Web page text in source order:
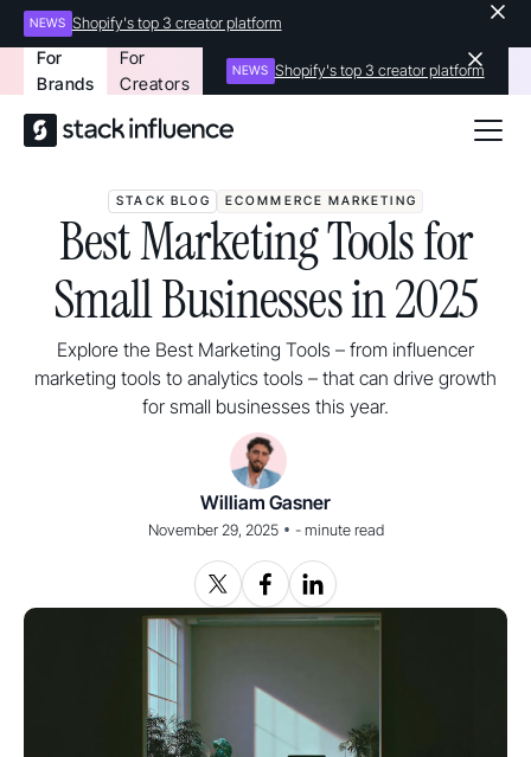
NEWS Shopify's top 3 creator platform
For
Brands
For
Creators
NEWS Shopify's top 3 creator platform
STACK BLOG ECOMMERCE MARKETING
Best Marketing Tools for
Small Businesses in 2025
Explore the Best Marketing Tools – from influencer
marketing tools to analytics tools – that can drive growth
for small businesses this year.
William Gasner
November 29, 2025 • -minute read